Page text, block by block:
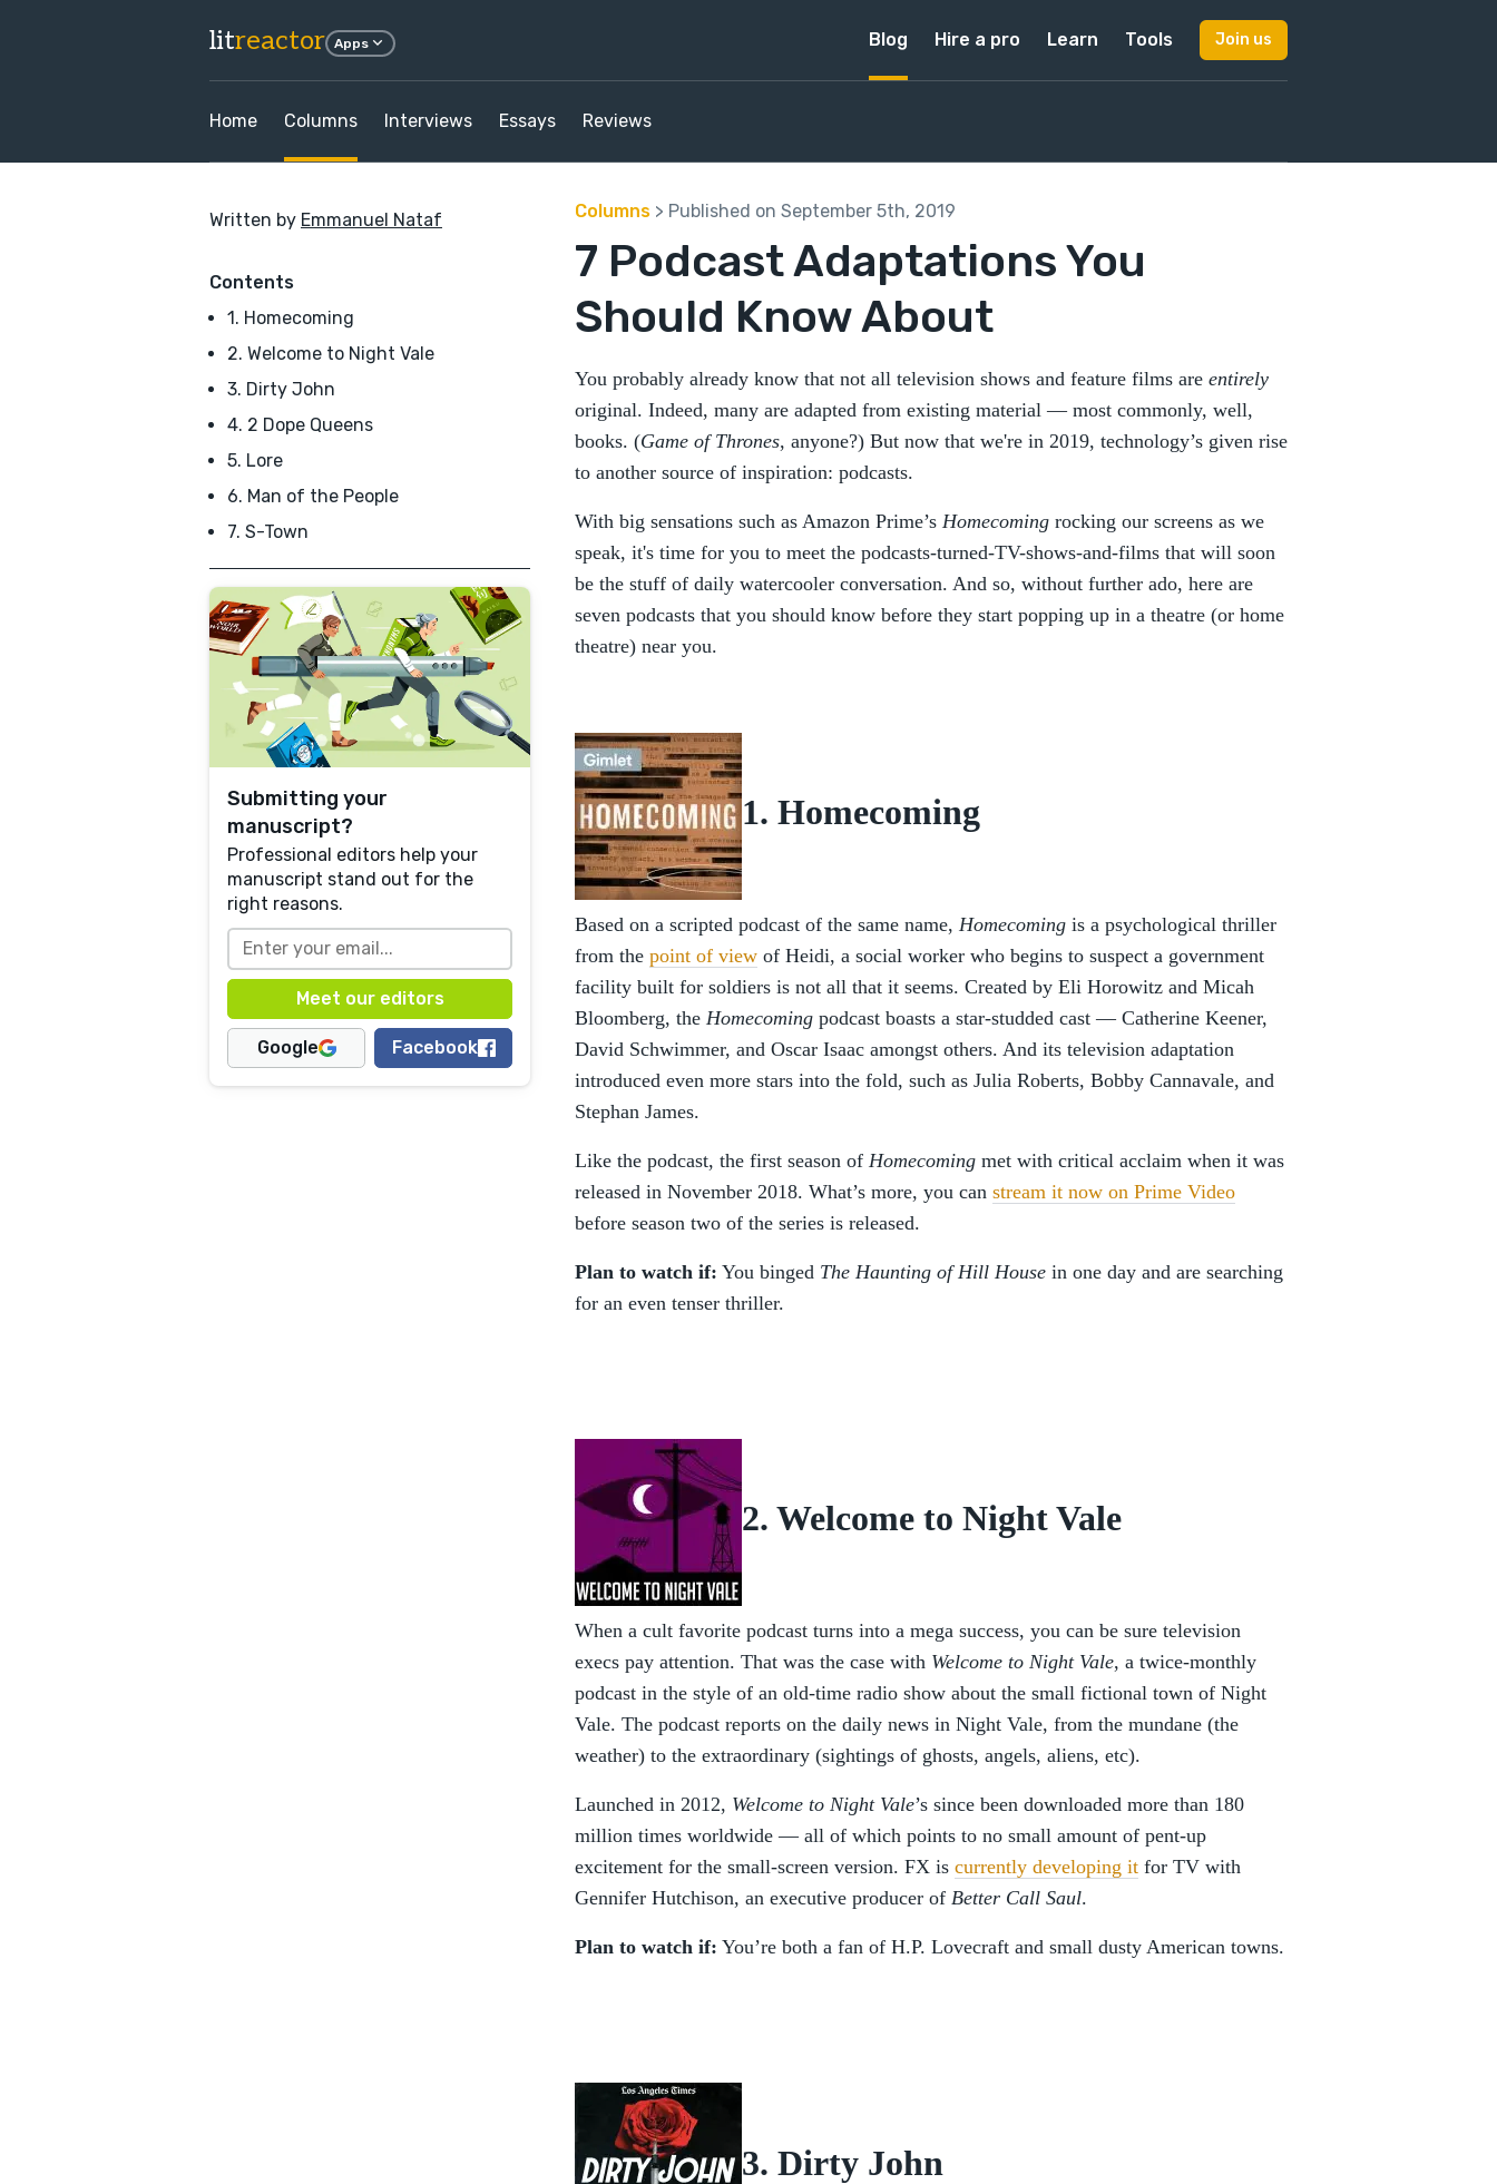
litreactor Apps Blog Hire a pro Learn Tools Join us
Home Columns Interviews Essays Reviews
Written by Emmanuel Nataf
Contents
1. Homecoming
2. Welcome to Night Vale
3. Dirty John
4. 2 Dope Queens
5. Lore
6. Man of the People
7. S-Town
Submitting your
manuscript?
Professional editors help your
manuscript stand out for the
right reasons.
Google Facebook
Columns > Published on September 5th, 2019
7 Podcast Adaptations You
Should Know About
You probably already know that not all television shows and feature films are entirely
original. Indeed, many are adapted from existing material — most commonly, well,
books. (Game of Thrones, anyone?) But now that we're in 2019, technology’s given rise
to another source of inspiration: podcasts.
With big sensations such as Amazon Prime’s Homecoming rocking our screens as we
speak, it's time for you to meet the podcasts-turned-TV-shows-and-films that will soon
be the stuff of daily watercooler conversation. And so, without further ado, here are
seven podcasts that you should know before they start popping up in a theatre (or home
theatre) near you.
1. Homecoming
Based on a scripted podcast of the same name, Homecoming is a psychological thriller
from the point of view of Heidi, a social worker who begins to suspect a government
facility built for soldiers is not all that it seems. Created by Eli Horowitz and Micah
Bloomberg, the Homecoming podcast boasts a star-studded cast — Catherine Keener,
David Schwimmer, and Oscar Isaac amongst others. And its television adaptation
introduced even more stars into the fold, such as Julia Roberts, Bobby Cannavale, and
Stephan James.
Like the podcast, the first season of Homecoming met with critical acclaim when it was
released in November 2018. What’s more, you can stream it now on Prime Video
before season two of the series is released.
Plan to watch if: You binged The Haunting of Hill House in one day and are searching
for an even tenser thriller.
2. Welcome to Night Vale
When a cult favorite podcast turns into a mega success, you can be sure television
execs pay attention. That was the case with Welcome to Night Vale, a twice-monthly
podcast in the style of an old-time radio show about the small fictional town of Night
Vale. The podcast reports on the daily news in Night Vale, from the mundane (the
weather) to the extraordinary (sightings of ghosts, angels, aliens, etc).
Launched in 2012, Welcome to Night Vale’s since been downloaded more than 180
million times worldwide — all of which points to no small amount of pent-up
excitement for the small-screen version. FX is currently developing it for TV with
Gennifer Hutchison, an executive producer of Better Call Saul.
Plan to watch if: You’re both a fan of H.P. Lovecraft and small dusty American towns.
3. Dirty John